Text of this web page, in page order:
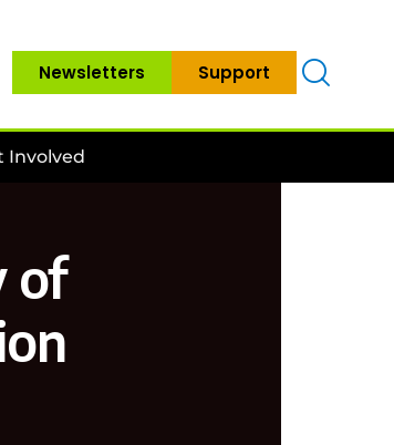
Newsletters Support
Involved
of